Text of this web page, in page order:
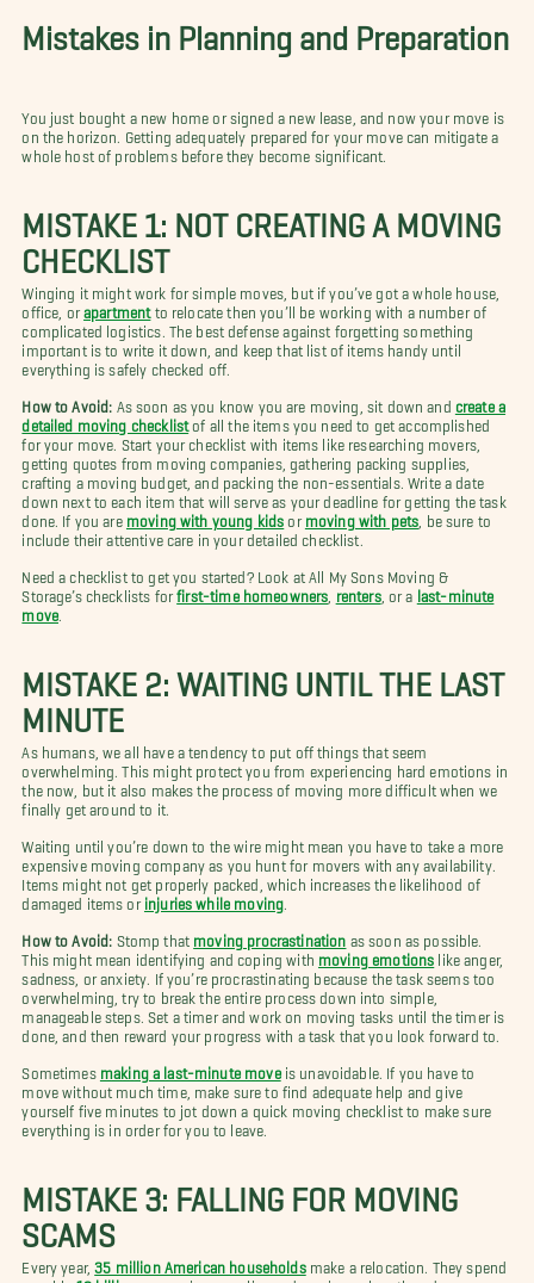
Mistakes in Planning and Preparation
You just bought a new home or signed a new lease, and now your move is
on the horizon. Getting adequately prepared for your move can mitigate a
whole host of problems before they become significant.
MISTAKE 1: NOT CREATING A MOVING
CHECKLIST
Winging it might work for simple moves, but if you’ve got a whole house,
office, or apartmentto relocate then you’ll be working with a number of
complicated logistics. The best defense against forgetting something
important is to write it down, and keep that list of items handy until
everything is safely checked off.
How to Avoid: As soon as you know you are moving, sit down and create a
detailed moving checklistof all the items you need to get accomplished
for your move. Start your checklist with items like researching movers,
getting quotes from moving companies, gathering packing supplies,
crafting a moving budget, and packing the non-essentials. Write a date
down next to each item that will serve as your deadline for getting the task
done. If you are moving with young kids or moving with pets , be sure to
include their attentive care in your detailed checklist.
Need a checklist to get you started? Look at All My Sons Moving &
Storage’s checklists forfirst-time homeowners renters, or a
last-minute
move
MISTAKE 2: WAITING UNTIL THE LAST
MINUTE
As humans, we all have a tendency to put off things that seem
overwhelming. This might protect you from experiencing hard emotions in
the now, but it also makes the process of moving more difficult when we
finally get around to it.
Waiting until you’re down to the wire might mean you have to take a more
expensive moving company as you hunt for movers with any availability.
Items might not get properly packed, which increases the likelihood of
damaged items or injuries while moving
How to Avoid: Stomp that moving procrastination as soon as possible.
This might mean identifying and coping with moving emotions like anger,
sadness, or anxiety. If you’re procrastinating because the task seems too
overwhelming, try to break the entire process down into simple,
manageable steps. Set a timer and work on moving tasks until the timer is
done, and then reward your progress with a task that you look forward to.
Sometimes making a last-minute moveis unavoidable. If you have to
move without much time, make sure to find adequate help and give
yourself five minutes to jot down a quick moving checklist to make sure
everything is in order for you to leave.
MISTAKE 3: FALLING FOR MOVING
SCAMS
Every year,35 million American householdsmake a relocation. They spend